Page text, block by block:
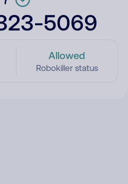
5069
Allowed
Robokiller status